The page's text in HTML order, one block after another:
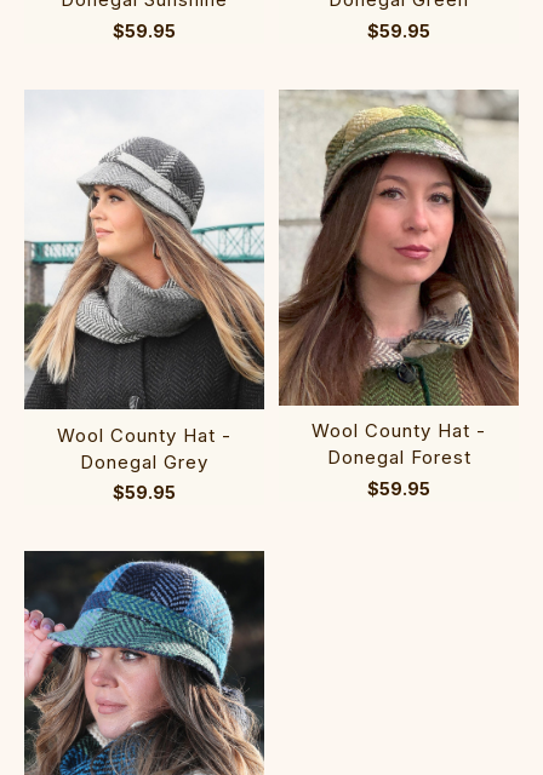
$59.95 $59.95
Wool County Hat -
Donegal Grey
$59.95
Wool County Hat -
Donegal Forest
$59.95